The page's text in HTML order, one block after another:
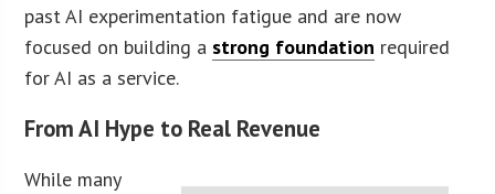
past AI experimentation fatigue and are now
focused on building a strong foundation required
for AI as a service.
From AI Hype to Real Revenue
While many